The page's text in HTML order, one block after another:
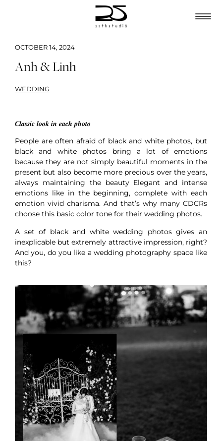
OCTOBER 14, 2024
Anh & Linh
WEDDING
𝑪𝒍𝒂𝒔𝒔𝒊𝒄 𝒍𝒐𝒐𝒌 𝒊𝒏 𝒆𝒂𝒄𝒉 𝒑𝒉𝒐𝒕𝒐
People are often afraid of black and white photos, but
black and white photos bring a lot of emotions
because they are not simply beautiful moments in the
present but also become more precious over the years,
always maintaining the beauty Elegant and intense
emotions like in the beginning, complete with each
emotion vivid charisma. And that’s why many CDCRs
choose this basic color tone for their wedding photos.
A set of black and white wedding photos gives an
inexplicable but extremely attractive impression, right?
And you, do you like a wedding photography space like
this?